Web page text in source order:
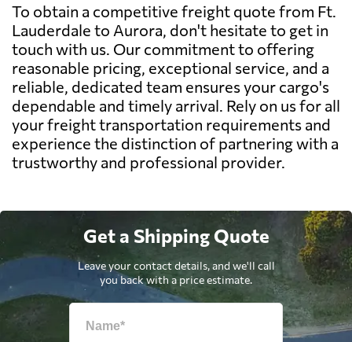
To obtain a competitive freight quote from Ft.
Lauderdale to Aurora, don't hesitate to get in
touch with us. Our commitment to offering
reasonable pricing, exceptional service, and a
reliable, dedicated team ensures your cargo's
dependable and timely arrival. Rely on us for all
your freight transportation requirements and
experience the distinction of partnering with a
trustworthy and professional provider.
Get a Shipping Quote
Leave your contact details, and we'll call
you back with a price estimate.